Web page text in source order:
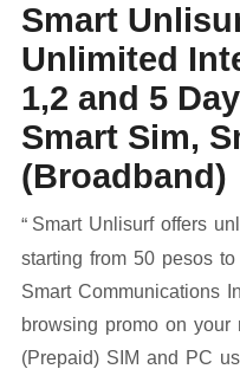
Smart
Unlimited
1,2 and 5
Smart Sim,
(Broadband)
Smart Unlisurf offers
starting from 50 pesos
Smart Communications
browsing promo on
(Prepaid) SIM and PC